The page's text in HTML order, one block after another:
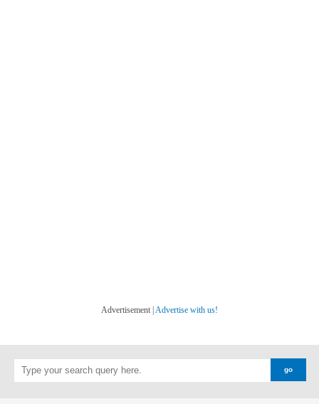
Advertisement | Advertise with us!